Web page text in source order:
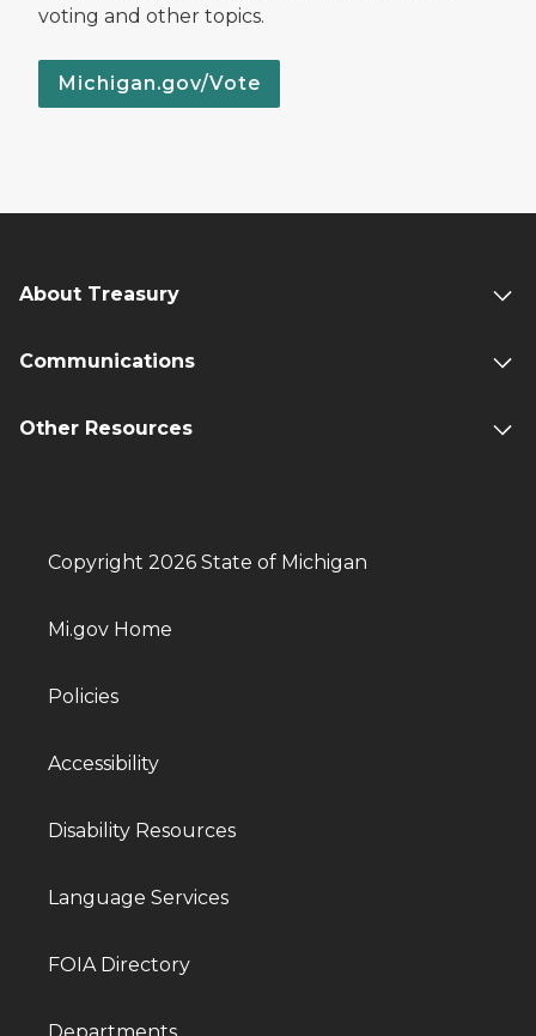
voting and other topics.
Michigan.gov/Vote
About Treasury
Communications
Other Resources
Copyright 2026 State of Michigan
Mi.gov Home
Policies
Accessibility
Disability Resources
Language Services
FOIA Directory